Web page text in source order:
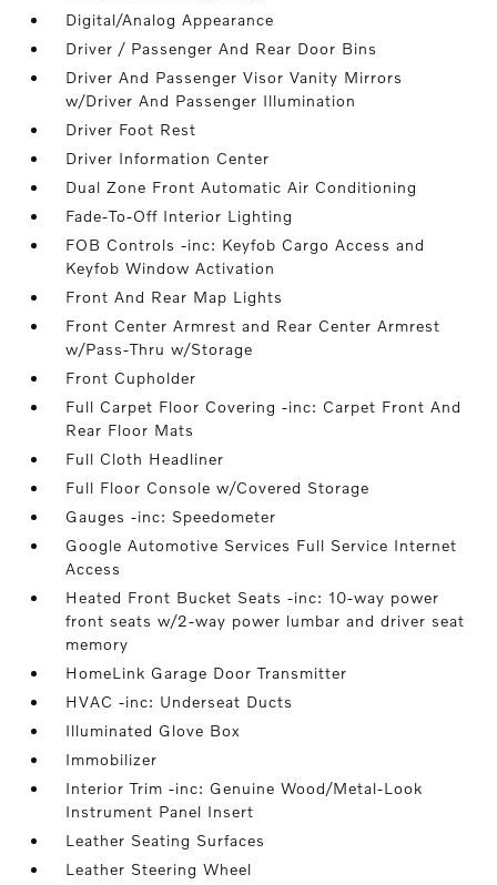
Digital/Analog Appearance
Driver / Passenger And Rear Door Bins
Driver And Passenger Visor Vanity Mirrors
w/Driver And Passenger Illumination
Driver Foot Rest
Driver Information Center
Dual Zone Front Automatic Air Conditioning
Fade-To-Off Interior Lighting
FOB Controls -inc: Keyfob Cargo Access and
Keyfob Window Activation
Front And Rear Map Lights
Front Center Armrest and Rear Center Armrest
w/Pass-Thru w/Storage
Front Cupholder
Full Carpet Floor Covering -inc: Carpet Front And
Rear Floor Mats
Full Cloth Headliner
Full Floor Console w/Covered Storage
Gauges -inc: Speedometer
Google Automotive Services Full Service Internet
Access
Heated Front Bucket Seats -inc: 10-way power
front seats w/2-way power lumbar and driver seat
memory
HomeLink Garage Door Transmitter
HVAC -inc: Underseat Ducts
Illuminated Glove Box
Immobilizer
Interior Trim -inc: Genuine Wood/Metal-Look
Instrument Panel Insert
Leather Seating Surfaces
Leather Steering Wheel